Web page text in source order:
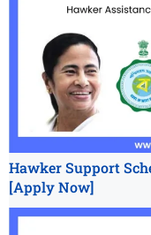
Hawker Support
[Apply Now]